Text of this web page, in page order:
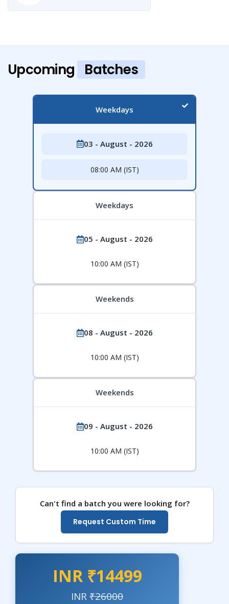
Upcoming Batches
Weekdays
03 - August - 2026
08:00 AM (IST)
Weekdays
05 - August - 2026
10:00 AM (IST)
Weekends
08 - August - 2026
10:00 AM (IST)
Weekends
09 - August - 2026
10:00 AM (IST)
Can't find a batch you were looking for?
Request Custom Time
INR ₹14499
INR₹26000